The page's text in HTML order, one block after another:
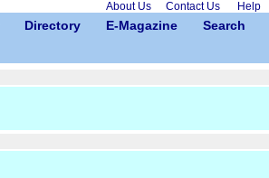
About Us Contact Us Help
Directory E-Magazine
Search